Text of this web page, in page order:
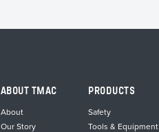
ABOUT TMAC
About
Our Story
PRODUCTS
Safety
Tools & Equipment